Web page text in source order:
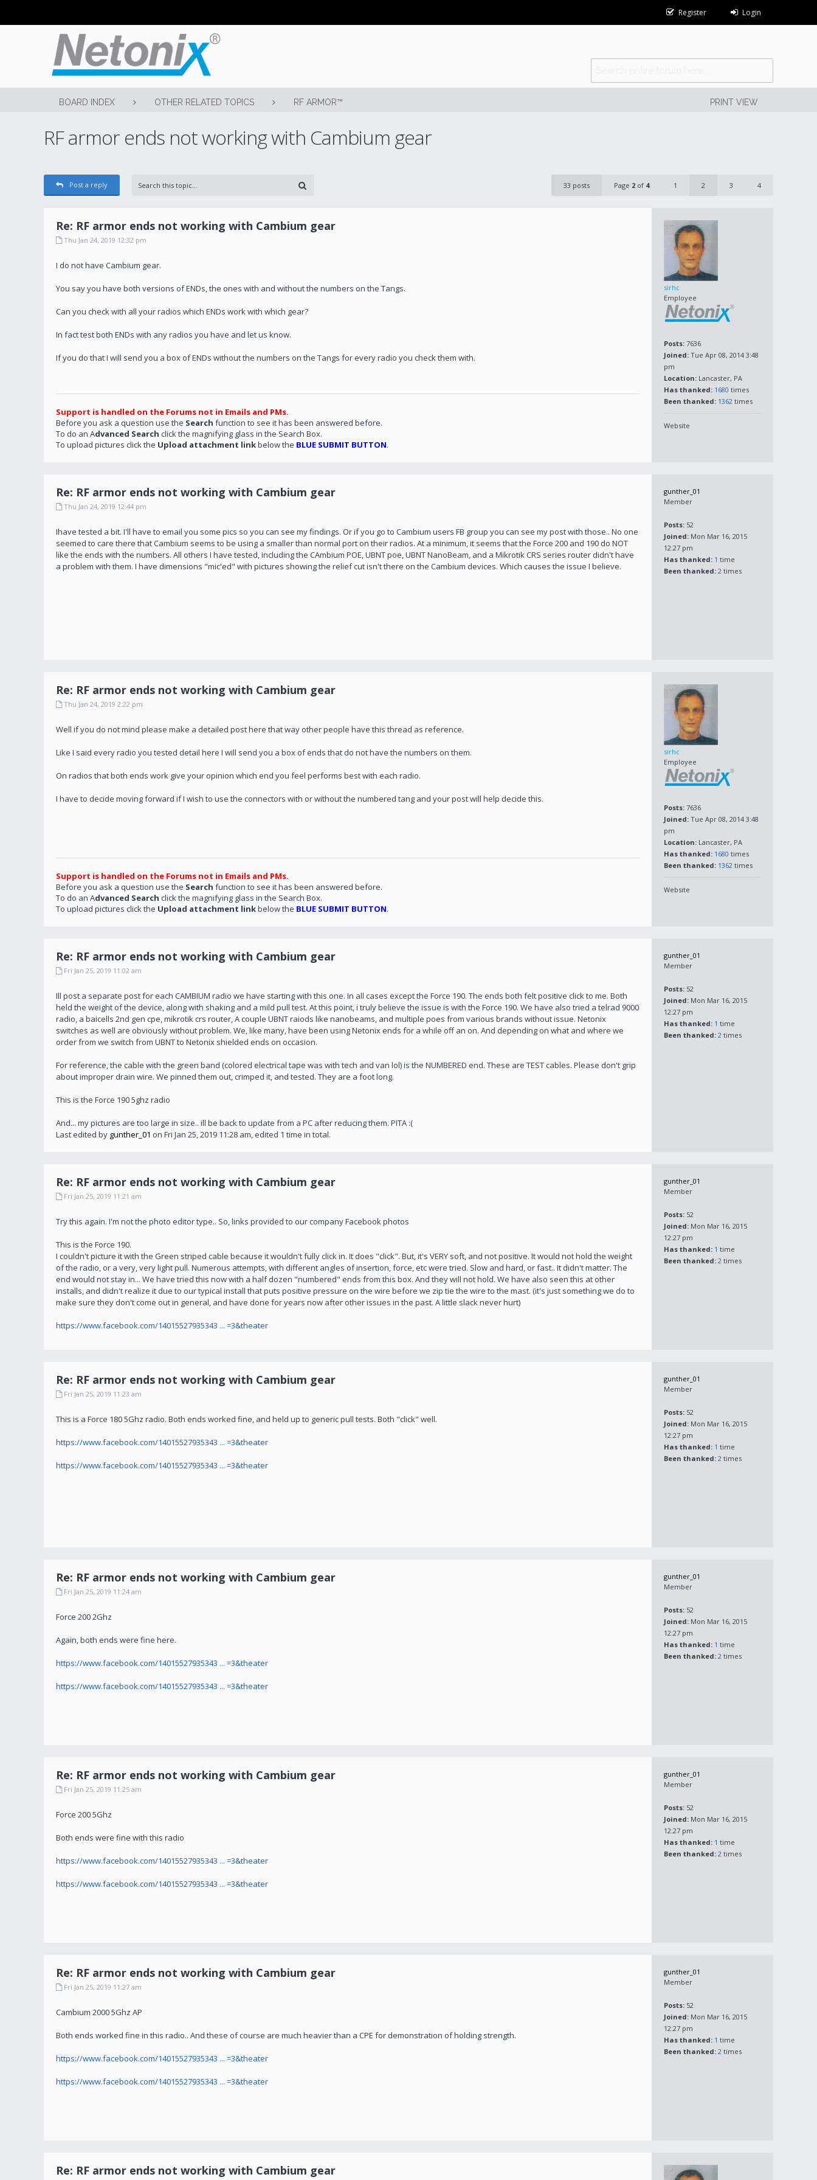
Register Login
BOARD INDEX OTHER RELATED TOPICS RF ARMOR™ PRINT VIEW
RF armor ends not working with Cambium gear
Post a reply 33 posts Page 2 of 4 1 2 3 4
sirhc
Employee
Posts: 7636
Joined: Tue Apr 08, 2014 3:48
pm
Location: Lancaster, PA
Has thanked: 1680 times
Been thanked: 1362 times
Website
Re: RF armor ends not working with Cambium gear
Thu Jan 24, 2019 12:32 pm
I do not have Cambium gear.
You say you have both versions of ENDs, the ones with and without the numbers on the Tangs.
Can you check with all your radios which ENDs work with which gear?
In fact test both ENDs with any radios you have and let us know.
If you do that I will send you a box of ENDs without the numbers on the Tangs for every radio you check them with.
Support is handled on the Forums not in Emails and PMs.
Before you ask a question use the Search function to see it has been answered before.
To do an Advanced Search click the magnifying glass in the Search Box.
To upload pictures click the Upload attachment linkbelow the BLUE SUBMIT BUTTON.
gunther_01
Member
Posts: 52
Joined: Mon Mar 16, 2015
12:27 pm
Has thanked: 1 time
Been thanked: 2 times
Re: RF armor ends not working with Cambium gear
Thu Jan 24, 2019 12:44 pm
Ihave tested a bit. I'll have to email you some pics so you can see my findings. Or if you go to Cambium users FB group you can see my post with those.. No one
seemed to care there that Cambium seems to be using a smaller than normal port on their radios. At a minimum, it seems that the Force 200 and 190 do NOT
like the ends with the numbers. All others I have tested, including the CAmbium POE, UBNT poe, UBNT NanoBeam, and a Mikrotik CRS series router didn't have
a problem with them. I have dimensions "mic'ed" with pictures showing the relief cut isn't there on the Cambium devices. Which causes the issue I believe.
sirhc
Employee
Posts: 7636
Joined: Tue Apr 08, 2014 3:48
pm
Location: Lancaster, PA
Has thanked: 1680 times
Been thanked: 1362 times
Website
Re: RF armor ends not working with Cambium gear
Thu Jan 24, 2019 2:22 pm
Well if you do not mind please make a detailed post here that way other people have this thread as reference.
Like I said every radio you tested detail here I will send you a box of ends that do not have the numbers on them.
On radios that both ends work give your opinion which end you feel performs best with each radio.
I have to decide moving forward if I wish to use the connectors with or without the numbered tang and your post will help decide this.
Support is handled on the Forums not in Emails and PMs.
Before you ask a question use the Search function to see it has been answered before.
To do an Advanced Search click the magnifying glass in the Search Box.
To upload pictures click the Upload attachment linkbelow the BLUE SUBMIT BUTTON.
gunther_01
Member
Posts: 52
Joined: Mon Mar 16, 2015
12:27 pm
Has thanked: 1 time
Been thanked: 2 times
Re: RF armor ends not working with Cambium gear
Fri Jan 25, 2019 11:02 am
Ill post a separate post for each CAMBIUM radio we have starting with this one. In all cases except the Force 190. The ends both felt positive click to me. Both
held the weight of the device, along with shaking and a mild pull test. At this point, i truly believe the issue is with the Force 190. We have also tried a telrad 9000
radio, a baicells 2nd gen cpe, mikrotik crs router, A couple UBNT raiods like nanobeams, and multiple poes from various brands without issue. Netonix
switches as well are obviously without problem. We, like many, have been using Netonix ends for a while off an on. And depending on what and where we
order from we switch from UBNT to Netonix shielded ends on occasion.
For reference, the cable with the green band (colored electrical tape was with tech and van lol) is the NUMBERED end. These are TEST cables. Please don't grip
about improper drain wire. We pinned them out, crimped it, and tested. They are a foot long.
This is the Force 190 5ghz radio
And... my pictures are too large in size.. ill be back to update from a PC after reducing them. PITA :(
Last edited by gunther_01 on Fri Jan 25, 2019 11:28 am, edited 1 time in total.
gunther_01
Member
Posts: 52
Joined: Mon Mar 16, 2015
12:27 pm
Has thanked: 1 time
Been thanked: 2 times
Re: RF armor ends not working with Cambium gear
Fri Jan 25, 2019 11:21 am
Try this again. I'm not the photo editor type.. So, links provided to our company Facebook photos
This is the Force 190.
I couldn't picture it with the Green striped cable because it wouldn't fully click in. It does "click". But, it's VERY soft, and not positive. It would not hold the weight
of the radio, or a very, very light pull. Numerous attempts, with different angles of insertion, force, etc were tried. Slow and hard, or fast.. It didn't matter. The
end would not stay in... We have tried this now with a half dozen "numbered" ends from this box. And they will not hold. We have also seen this at other
installs, and didn't realize it due to our typical install that puts positive pressure on the wire before we zip tie the wire to the mast. (it's just something we do to
make sure they don't come out in general, and have done for years now after other issues in the past. A little slack never hurt)
https://www.facebook.com/14015527935343 ... =3&theater
gunther_01
Member
Posts: 52
Joined: Mon Mar 16, 2015
12:27 pm
Has thanked: 1 time
Been thanked: 2 times
Re: RF armor ends not working with Cambium gear
Fri Jan 25, 2019 11:23 am
This is a Force 180 5Ghz radio. Both ends worked fine, and held up to generic pull tests. Both "click" well.
https://www.facebook.com/14015527935343 ... =3&theater
https://www.facebook.com/14015527935343 ... =3&theater
gunther_01
Member
Posts: 52
Joined: Mon Mar 16, 2015
12:27 pm
Has thanked: 1 time
Been thanked: 2 times
Re: RF armor ends not working with Cambium gear
Fri Jan 25, 2019 11:24 am
Force 200 2Ghz
Again, both ends were fine here.
https://www.facebook.com/14015527935343 ... =3&theater
https://www.facebook.com/14015527935343 ... =3&theater
gunther_01
Member
Posts: 52
Joined: Mon Mar 16, 2015
12:27 pm
Has thanked: 1 time
Been thanked: 2 times
Re: RF armor ends not working with Cambium gear
Fri Jan 25, 2019 11:25 am
Force 200 5Ghz
Both ends were fine with this radio
https://www.facebook.com/14015527935343 ... =3&theater
https://www.facebook.com/14015527935343 ... =3&theater
gunther_01
Member
Posts: 52
Joined: Mon Mar 16, 2015
12:27 pm
Has thanked: 1 time
Been thanked: 2 times
Re: RF armor ends not working with Cambium gear
Fri Jan 25, 2019 11:27 am
Cambium 2000 5Ghz AP
Both ends worked fine in this radio.. And these of course are much heavier than a CPE for demonstration of holding strength.
https://www.facebook.com/14015527935343 ... =3&theater
https://www.facebook.com/14015527935343 ... =3&theater
Re: RF armor ends not working with Cambium gear